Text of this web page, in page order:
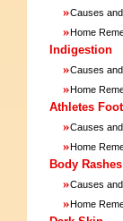
»Causes
»Home
Indigestion
»Causes
»Home
Athletes Foot
»Causes
»Home
Body Rashes
»Causes
»Home